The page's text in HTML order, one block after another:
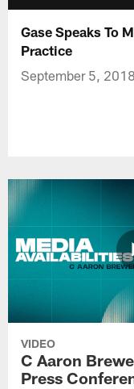
Gase Speaks To
Practice
September 5, 2018
VIDEO
C Aaron
Press